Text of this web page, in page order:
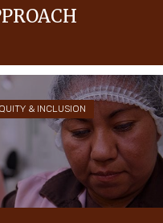
which we operate is and has
our core.
& INCLUSION